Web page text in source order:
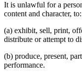
It is unlawful for a
content and character, to:
(a) exhibit, sell, print,
distribute or attempt to
(b) produce, present,
performance.